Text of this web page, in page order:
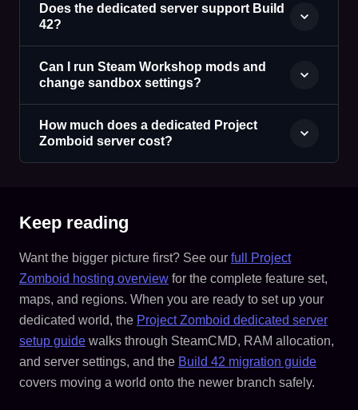
Does the dedicated server support Build
42?
Can I run Steam Workshop mods and
change sandbox settings?
How much does a dedicated Project
Zomboid server cost?
Keep reading
Want the bigger picture first? See our full Project
Zomboid hosting overview for the complete feature set,
maps, and regions. When you are ready to set up your
dedicated world, the Project Zomboid dedicated server
setup guide walks through SteamCMD, RAM allocation,
and server settings, and the Build 42 migration guide
covers moving a world onto the newer branch safely.